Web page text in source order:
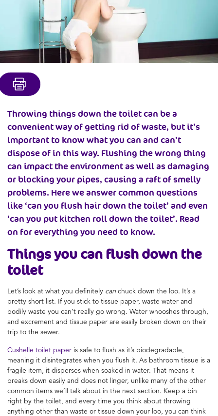
Throwing things down the toilet can be a
convenient way of getting rid of waste, but it’s
important to know what you can and can’t
dispose of in this way. Flushing the wrong thing
can impact the environment as well as damaging
or blocking your pipes, causing a raft of smelly
problems. Here we answer common questions
like ‘can you flush hair down the toilet’ and even
‘can you put kitchen roll down the toilet’. Read
on for everything you need to know.
Things you can flush down the
toilet
Let’s look at what you definitely can chuck down the loo. It’s a
pretty short list. If you stick to tissue paper, waste water and
bodily waste you can’t really go wrong. Water whooshes through,
and excrement and tissue paper are easily broken down on their
trip to the sewer.
Cushelle toilet paper is safe to flush as it’s biodegradable,
meaning it disintegrates when you flush it. As bathroom tissue is a
fragile item, it disperses when soaked in water. That means it
breaks down easily and does not linger, unlike many of the other
common items we’ll talk about in the next section. Keep a bin
right by the toilet, and every time you think about throwing
anything other than waste or tissue down your loo, you can think